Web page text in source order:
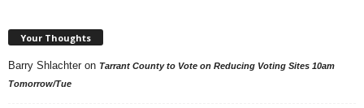
Your Thoughts
Barry Shlachter on Tarrant County to Vote on Reducing Voting Sites 10am
Tomorrow/Tue